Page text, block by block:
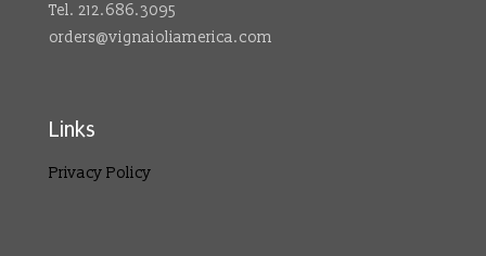
Tel. 212.686.3095
orders@vignaioliamerica.com
Links
Privacy Policy